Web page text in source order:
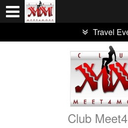
Travel
Club
Test a string.